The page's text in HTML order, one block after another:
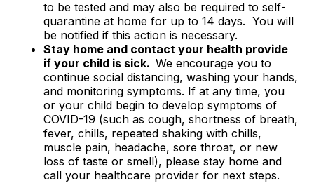
to be tested and may also be required to self-
quarantine at home for up to 14 days. You will
be notified if this action is necessary.
Stay home and contact your health provide
if your child is sick.We encourage you to
continue social distancing, washing your hands,
and monitoring symptoms. If at any time, you
or your child begin to develop symptoms of
COVID-19 (such as cough, shortness of breath,
fever, chills, repeated shaking with chills,
muscle pain, headache, sore throat, or new
loss of taste or smell), please stay home and
call your healthcare provider for next steps.